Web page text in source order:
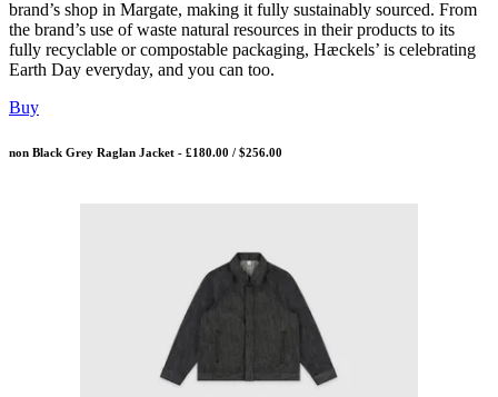
brand’s shop in Margate, making it fully sustainably sourced. From
the brand’s use of waste natural resources in their products to its
fully recyclable or compostable packaging, Hæckels’ is celebrating
Earth Day everyday, and you can too.
Buy
non Black Grey Raglan Jacket - £180.00 / $256.00